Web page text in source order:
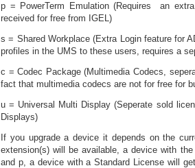
p = PowerTerm Emulation (Requires an
received for free from IGEL)
s = Shared Workplace (Extra Login feature for
profiles in the UMS to these users, requires a
c = Codec Package (Multimedia Codecs,
fact that multimedia codecs are not for free for
u = Universal Multi Display (Seperate sold
Displays)
If you upgrade a device it depends on the
extension(s) will be available, a device with
and p, a device with a Standard License will